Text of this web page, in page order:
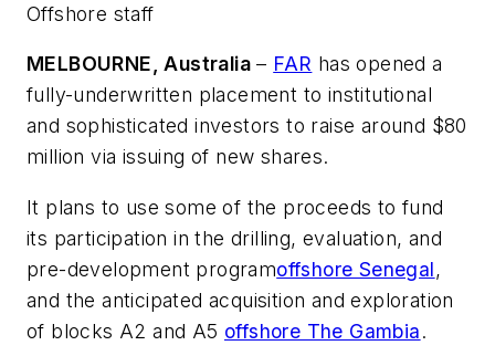
Offshore staff
MELBOURNE, Australia – FAR has opened a
fully-underwritten placement to institutional
and sophisticated investors to raise around $80
million via issuing of new shares.
It plans to use some of the proceeds to fund
its participation in the drilling, evaluation, and
pre-development programoffshore Senegal,
and the anticipated acquisition and exploration
of blocks A2 and A5 offshore The Gambia.